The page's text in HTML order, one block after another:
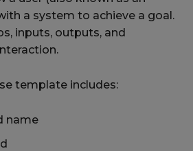
a system to achieve a goal.
inputs, outputs, and
template includes:
name